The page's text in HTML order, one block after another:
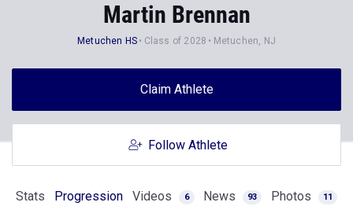
Martin Brennan
Metuchen HS Class of 2028 Metuchen, NJ
Claim Athlete
Follow Athlete
Stats Progression Videos 6 News 93 Photos 11